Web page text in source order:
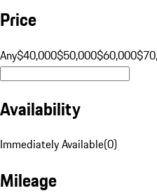
Price
Any$40,000$50,000$60,000
Availability
Immediately Available(0)
Mileage